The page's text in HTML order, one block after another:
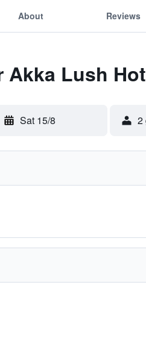
About Reviews
Akka Lush
Sat 15/8 2